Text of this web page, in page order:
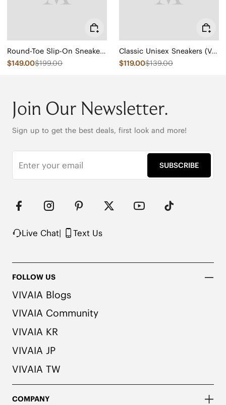
Round-Toe Slip-On Sneaker Boots (Urban Boots)
$149.00$199.00
Classic Unisex Sneakers (V-Tune)
$119.00$139.00
Join Our Newsletter.
Sign up to get the best deals, first look and more!
SUBSCRIBE
Live Chat| Text Us
FOLLOW US
VIVAIA Blogs
VIVAIA Community
VIVAIA KR
VIVAIA JP
VIVAIA TW
COMPANY